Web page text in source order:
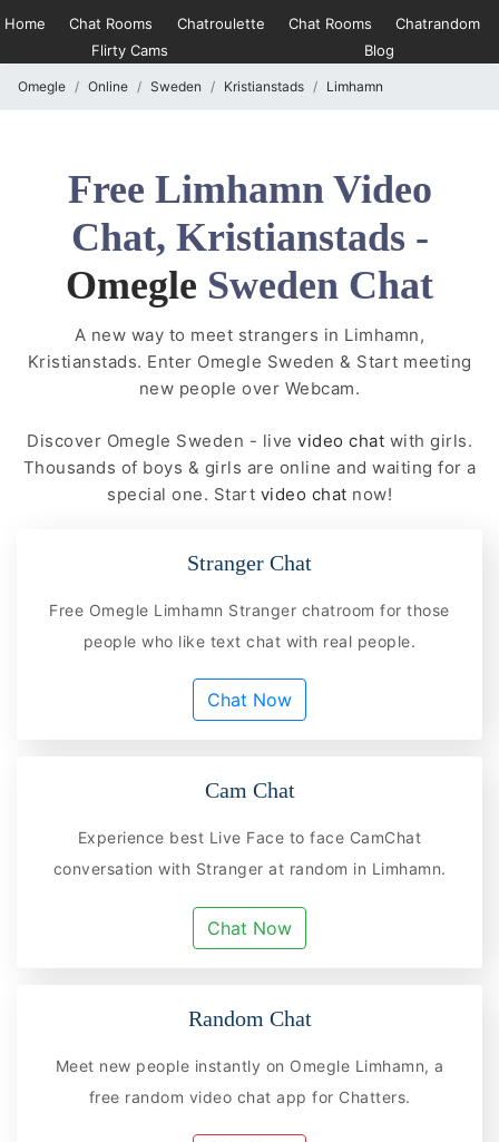
Home Chat Rooms Chatroulette Chat Rooms
Chatrandom
Flirty Cams
Blog
Omegle Online Sweden Kristianstads Limhamn
Free Limhamn Video
Chat, Kristianstads -
Omegle Sweden Chat
A new way to meet strangers in Limhamn,
Kristianstads. Enter Omegle Sweden & Start meeting
new people over Webcam.
Discover Omegle Sweden - live video chat with girls.
Thousands of boys & girls are online and waiting for a
special one. Start video chat now!
Stranger Chat
Free Omegle Limhamn Stranger chatroom for those
people who like text chat with real people.
Chat Now
Cam Chat
Experience best Live Face to face CamChat
conversation with Stranger at random in Limhamn.
Chat Now
Random Chat
Meet new people instantly on Omegle Limhamn, a
free random video chat app for Chatters.